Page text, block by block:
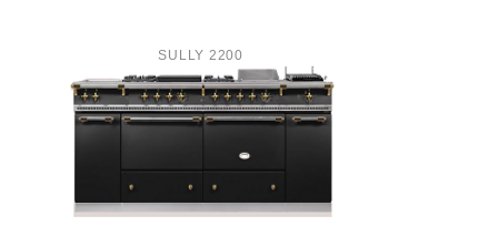
SULLY 2200